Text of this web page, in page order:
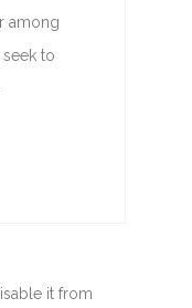
among
to
it from